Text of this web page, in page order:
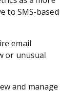
to SMS-based
email
or unusual
and manage